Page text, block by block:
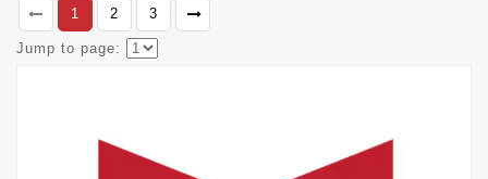
1
2 3
Jump to page: